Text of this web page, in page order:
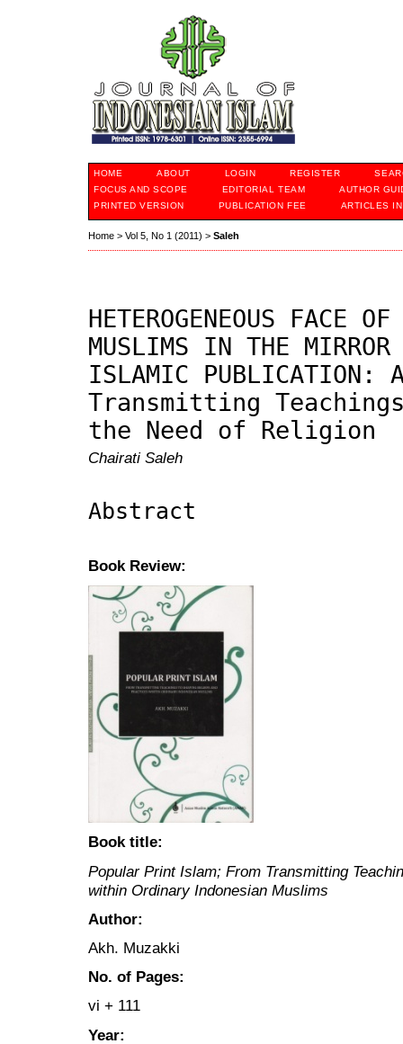
HOME ABOUT LOGIN REGISTER
FOCUS AND SCOPE
EDITORIAL TEAM
AUTHOR
PRINTED VERSION
PUBLICATION FEE ARTICLES
Home > Vol 5, No 1 (2011) > Saleh
HETEROGENEOUS FACE
MUSLIMS IN THE MIRROR
ISLAMIC
Transmitting
the Need of Religion
Chairati Saleh
Abstract
Book Review:
Book title:
Popular Print Islam; From Transmitting
within Ordinary Indonesian Muslims
Author:
Akh. Muzakki
No. of Pages:
vi + 111
Year: